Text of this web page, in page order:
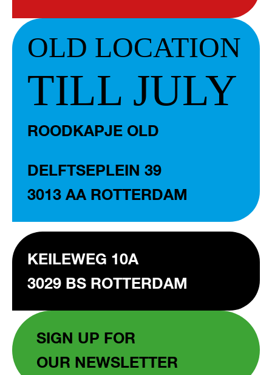
OLD LOCATION
TILL JULY
ROODKAPJE OLD
DELFTSEPLEIN 39
3013 AA ROTTERDAM
KEILEWEG 10A
3029 BS ROTTERDAM
SIGN UP FOR
OUR NEWSLETTER